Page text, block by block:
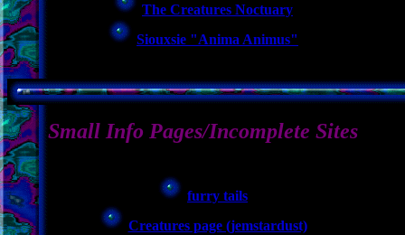
The Creatures Noctuary
Siouxsie "Anima Animus"
Small Info Pages/Incomplete Sites
furry tails
Creatures page (jemstardust)